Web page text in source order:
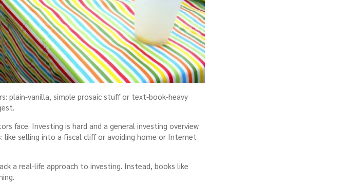
plain-vanilla, simple prosaic stuff or text-book-heavy
face. Investing is hard and a general investing overview
selling into a fiscal cliff or avoiding home or Internet
a real-life approach to investing. Instead, books like